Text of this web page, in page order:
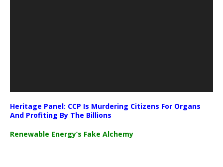
Heritage Panel: CCP Is Murdering Citizens For Organs
And Profiting By The Billions
Renewable Energy’s Fake Alchemy